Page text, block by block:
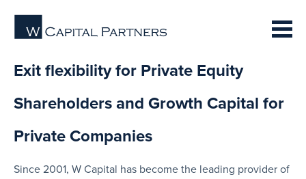
Exit flexibility for Private Equity
Shareholders and Growth Capital for
Private Companies
Since 2001, W Capital has become the leading provider of